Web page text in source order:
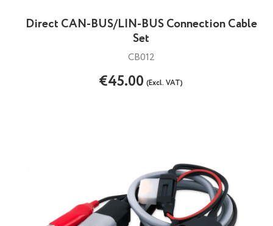
Direct CAN-BUS/LIN-BUS Connection Cable
Set
CB012
€45.00(Excl. VAT)